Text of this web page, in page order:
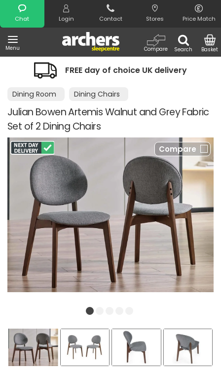
Chat Login Contact Stores Price Match
Menu Search
Compare Basket
Search
FREE day of choice UK delivery
Dining Room Dining Chairs
Julian Bowen Artemis Walnut and Grey Fabric
Set of 2 Dining Chairs
Compare